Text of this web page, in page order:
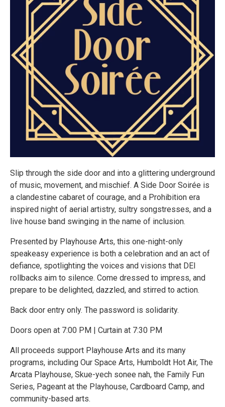
Slip through the side door and into a glittering underground
of music, movement, and mischief. A Side Door Soirée is
a clandestine cabaret of courage, and a Prohibition era
inspired night of aerial artistry, sultry songstresses, and a
live house band swinging in the name of inclusion.
Presented by Playhouse Arts, this one-night-only
speakeasy experience is both a celebration and an act of
defiance, spotlighting the voices and visions that DEI
rollbacks aim to silence. Come dressed to impress, and
prepare to be delighted, dazzled, and stirred to action.
Back door entry only. The password is solidarity.
Doors open at 7:00 PM | Curtain at 7:30 PM
All proceeds support Playhouse Arts and its many
programs, including Our Space Arts, Humboldt Hot Air, The
Arcata Playhouse, Skue-yech sonee nah, the Family Fun
Series, Pageant at the Playhouse, Cardboard Camp, and
community-based arts.